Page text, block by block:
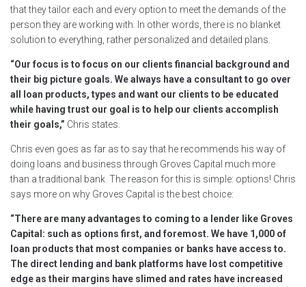
that they tailor each and every option to meet the demands of the
person they are working with. In other words, there is no blanket
solution to everything, rather personalized and detailed plans.
“Our focus is to focus on our clients financial background and
their big picture goals. We always have a consultant to go over
all loan products, types and want our clients to be educated
while having trust our goal is to help our clients accomplish
their goals,” Chris states.
Chris even goes as far as to say that he recommends his way of
doing loans and business through Groves Capital much more
than a traditional bank. The reason for this is simple: options! Chris
says more on why Groves Capital is the best choice:
“There are many advantages to coming to a lender like Groves
Capital: such as options first, and foremost. We have 1,000 of
loan products that most companies or banks have access to.
The direct lending and bank platforms have lost competitive
edge as their margins have slimed and rates have increased